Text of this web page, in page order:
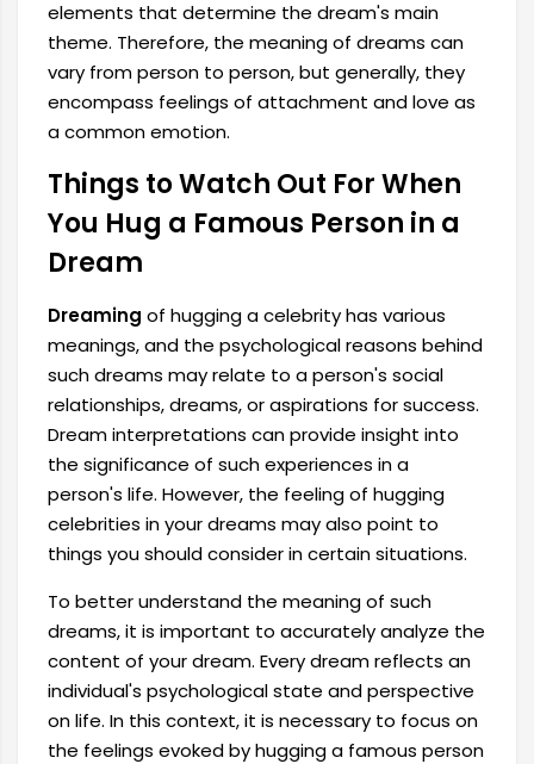
elements that determine the dream's main
theme. Therefore, the meaning of dreams can
vary from person to person, but generally, they
encompass feelings of attachment and love as
a common emotion.
Things to Watch Out For When
You Hug a Famous Person in a
Dream
Dreaming of hugging a celebrity has various
meanings, and the psychological reasons behind
such dreams may relate to a person's social
relationships, dreams, or aspirations for success.
Dream interpretations can provide insight into
the significance of such experiences in a
person's life. However, the feeling of hugging
celebrities in your dreams may also point to
things you should consider in certain situations.
To better understand the meaning of such
dreams, it is important to accurately analyze the
content of your dream. Every dream reflects an
individual's psychological state and perspective
on life. In this context, it is necessary to focus on
the feelings evoked by hugging a famous person